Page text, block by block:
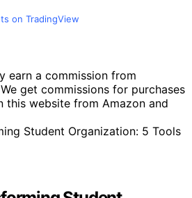
on TradingView
earn a commission from
get commissions for purchases
this website from Amazon and